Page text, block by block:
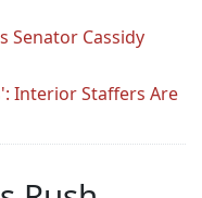
Senator Cassidy
Interior Staffers Are